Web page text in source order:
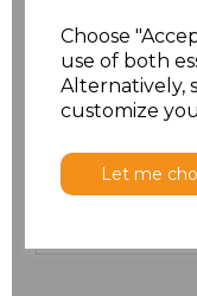
Choose
use of both
Alternatively,
customize
Let me
XXL £17.68
3XL £17.68